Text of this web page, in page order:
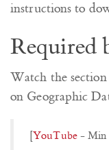
instructions to
Required
Watch the
on Geographic
[YouTube- Min